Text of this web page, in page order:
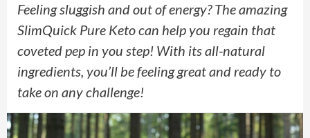
Feeling sluggish and out of energy? The amazing
SlimQuick Pure Keto can help you regain that
coveted pep in you step! With its all-natural
ingredients, you’ll be feeling great and ready to
take on any challenge!